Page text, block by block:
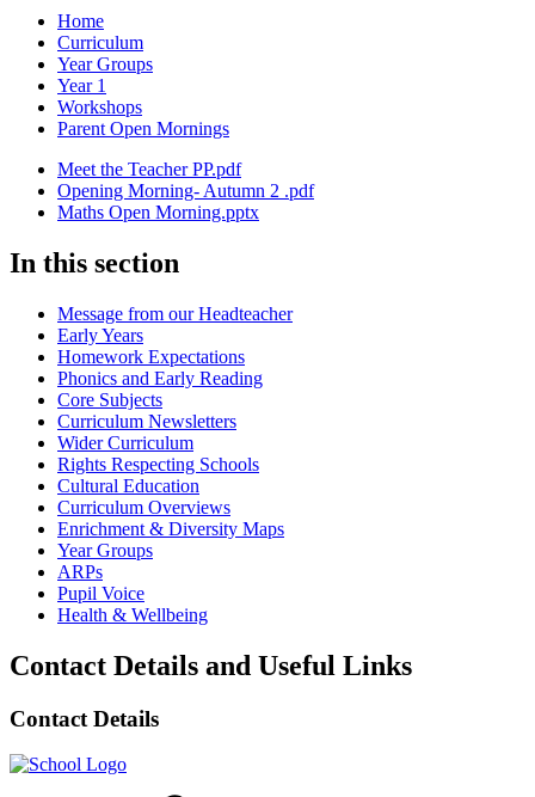
Home
Curriculum
Year Groups
Year 1
Workshops
Parent Open Mornings
Meet the Teacher PP.pdf
Opening Morning- Autumn 2 .pdf
Maths Open Morning.pptx
In this section
Message from our Headteacher
Early Years
Homework Expectations
Phonics and Early Reading
Core Subjects
Curriculum Newsletters
Wider Curriculum
Rights Respecting Schools
Cultural Education
Curriculum Overviews
Enrichment & Diversity Maps
Year Groups
ARPs
Pupil Voice
Health & Wellbeing
Contact Details and Useful Links
Contact Details